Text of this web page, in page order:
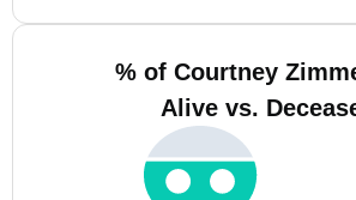
% of Courtney
Alive vs.